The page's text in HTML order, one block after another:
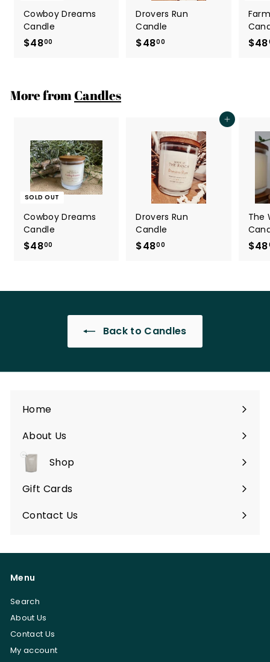
Cowboy Dreams
Candle
$4800
0
Drovers Run
Candle
$4800 $48
More fromCandles
SOLD OUT
Cowboy Dreams
Candle
$4800
.
Add to cart
Drovers Run
Candle
$4800
.
0
The
$48
Back to Candles
Home
About Us
Shop
Expand
submenu
Gift Cards
Contact Us
Menu
Search
About Us
Contact Us
My account